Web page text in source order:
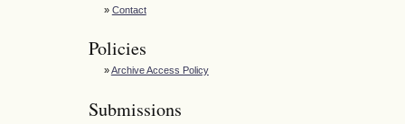
» Contact
Policies
»Archive Access Policy
Submissions